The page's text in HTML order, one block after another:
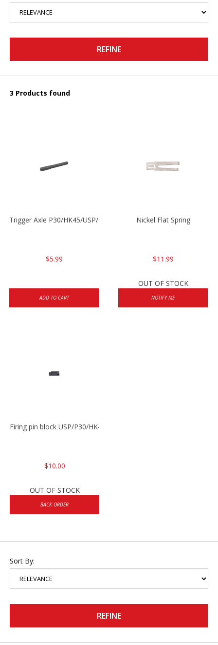
REFINE
3 Products found
Trigger Axle P30/HK45/USP/P2000
$5.99
ADD TO CART
Nickel Flat Spring
$11.99
OUT OF STOCK
NOTIFY ME
Firing pin block USP/P30/HK45/P200
$10.00
OUT OF STOCK
BACK ORDER
Sort By:
REFINE